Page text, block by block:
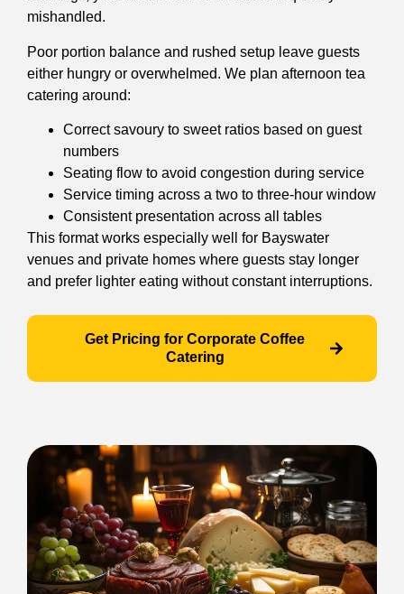
mishandled.
Poor portion balance and rushed setup leave guests
either hungry or overwhelmed. We plan afternoon tea
catering around:
Correct savoury to sweet ratios based on guest
numbers
Seating flow to avoid congestion during service
Service timing across a two to three-hour window
Consistent presentation across all tables
This format works especially well for Bayswater
venues and private homes where guests stay longer
and prefer lighter eating without constant interruptions.
Get Pricing for Corporate Coffee
Catering